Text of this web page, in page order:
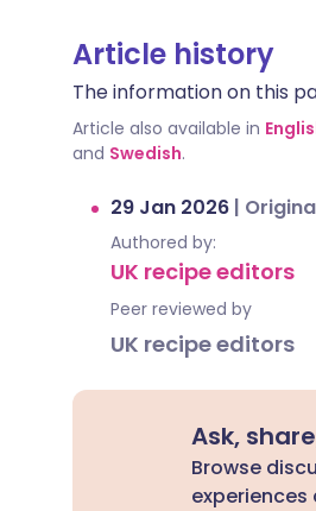
Article history
The information on this
Article also available in
and Swedish.
29 Jan 2026 |
Authored by:
UK recipe editors
Peer reviewed by
UK recipe editors
Ask,
Browse